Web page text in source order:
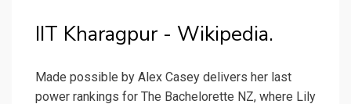
IIT Kharagpur - Wikipedia.
Made possible by Alex Casey delivers her last
power rankings for The Bachelorette NZ, where Lily